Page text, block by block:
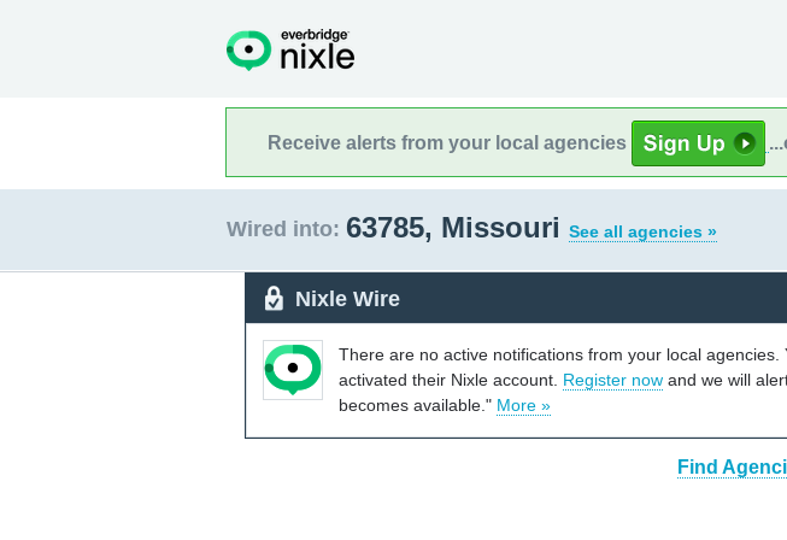
Receive alerts from your local agencies
Wired into: 63785, Missouri See all agencies »
Nixle Wire
There are no active notifications from your local
activated their Nixle account. Register now and we will
becomes available." More »
Find